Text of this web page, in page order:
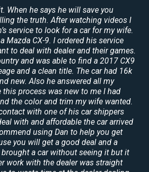
When he says he will save you
the truth. After watching videos I
service to look for a car for my wife.
Mazda CX-9. I ordered his service
to deal with dealer and their games.
and was able to find a 2017 CX9
and a clean title. The car had 16k
new. Also he answered all my
process was new to me I had
the color and trim my wife wanted.
with one of his car shippers
with and affordable the car arrived
using Dan to help you get
you will get a good deal and a
brought a car without seeing it but it
work with the dealer was straight